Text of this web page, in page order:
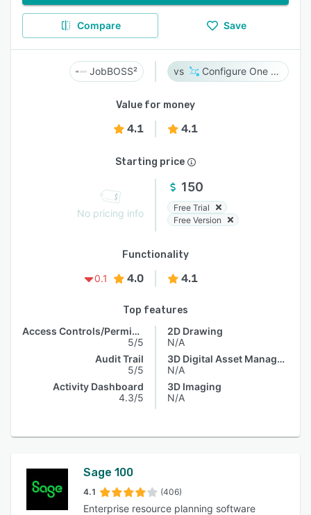
Compare Save
JobBOSS² Configure One Cloud
Value for money
4.1 4.1
Starting price
No pricing info
150
Free Trial
Free Version
Functionality
0.1
4.0 4.1
Top features
Access Controls/Permissions
5/5
Audit Trail
5/5
Activity Dashboard
4.3/5
2D Drawing
N/A
3D Digital Asset Management
N/A
3D Imaging
N/A
Sage 100
4.1 (406)
Enterprise resource planning software